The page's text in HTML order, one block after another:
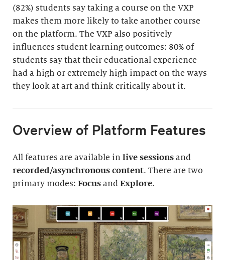
(82%) students say taking a course on the VXP
makes them more likely to take another course
on the platform. The VXP also positively
influences student learning outcomes: 80% of
students say that their educational experience
had a high or extremely high impact on the ways
they look at art and think critically about it.
Overview of Platform Features
All features are available in live sessions and
recorded/asynchronous content. There are two
primary modes: Focus and Explore.